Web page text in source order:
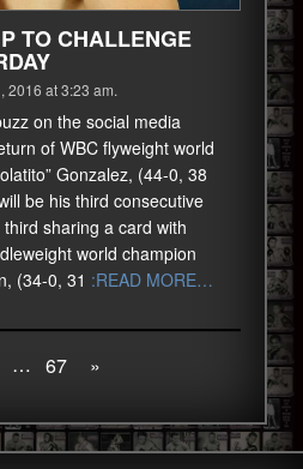
TO CHALLENGE
2016 at 3:23 am.
on the social media
of WBC flyweight world
Gonzalez, (44-0, 38
be his third consecutive
sharing a card with
world champion
(34-0, 31 :READ MORE…
… 67 »